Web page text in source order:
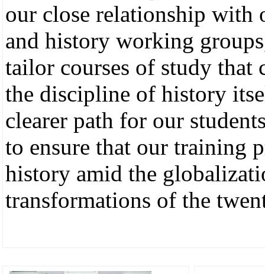
our close relationship with
and history working
tailor courses of study that
the discipline of history
clearer path for our
to ensure that our training
history amid the
transformations of the